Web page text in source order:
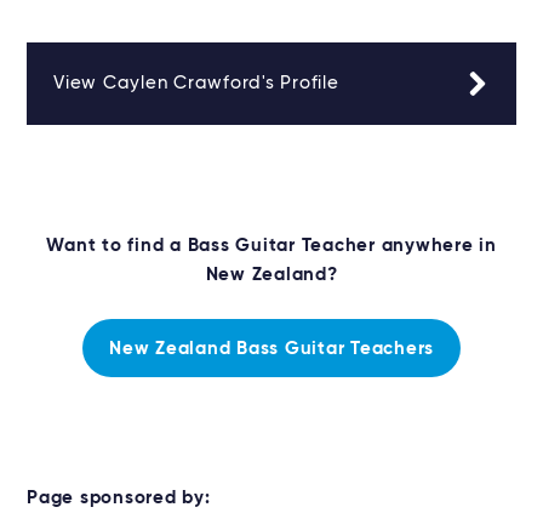
View Caylen Crawford's Profile
Want to find a Bass Guitar Teacher anywhere in
New Zealand?
New Zealand Bass Guitar Teachers
Page sponsored by: